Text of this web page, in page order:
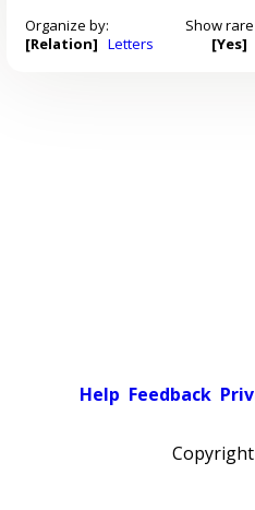
Organize by:
[Relation] Letters
Show
[Yes]
Help Feedback